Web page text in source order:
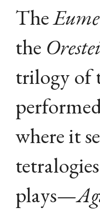
The
the
trilogy of
where it
plays—